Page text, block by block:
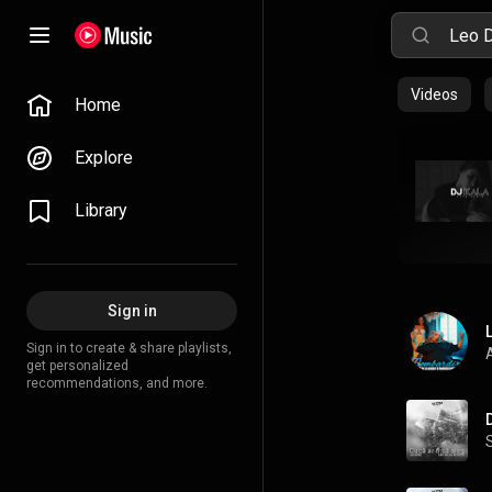
Home
Explore
Library
Sign in
Sign in to create & share playlists,
get personalized
recommendations, and more.
Videos